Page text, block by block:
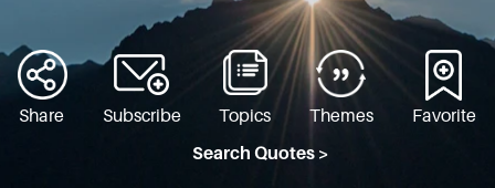
Share Subscribe Topics Themes
Favorite
Search Quotes >